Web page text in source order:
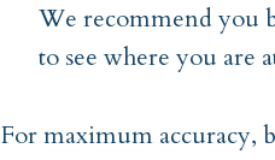
We recommend you
to see where you are
For maximum accuracy,